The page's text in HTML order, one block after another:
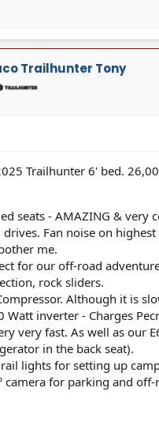
Trailhunter Tony
Trailhunter 6' bed.
seats - AMAZING & very
drives. Fan noise on
me.
for our off-road
rock sliders.
Although it is
Watt inverter - Charges
very fast. As well as our
in the back seat).
lights for setting up
camera for parking and